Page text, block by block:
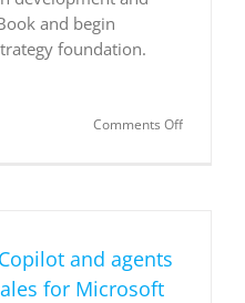
and begin
foundation.
Comments Offon
and agents
for Microsoft